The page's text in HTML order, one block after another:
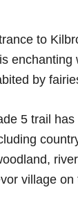
to
enchanting
by
5 trail
village